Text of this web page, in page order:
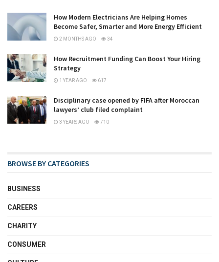
How Modern Electricians Are Helping Homes
Become Safer, Smarter and More Energy Efficient
2 MONTHS AGO 34
How Recruitment Funding Can Boost Your Hiring
Strategy
1 YEAR AGO 617
Disciplinary case opened by FIFA after Moroccan
lawyers’ club filed complaint
3 YEARS AGO 710
BROWSE BY CATEGORIES
BUSINESS
CAREERS
CHARITY
CONSUMER